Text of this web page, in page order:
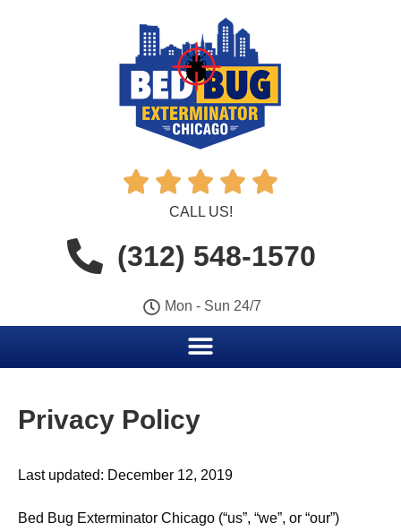
    
CALL US!
(312) 548-1570
Mon - Sun 24/7
Privacy Policy
Last updated: December 12, 2019
Bed Bug Exterminator Chicago (“us”, “we”, or “our”)